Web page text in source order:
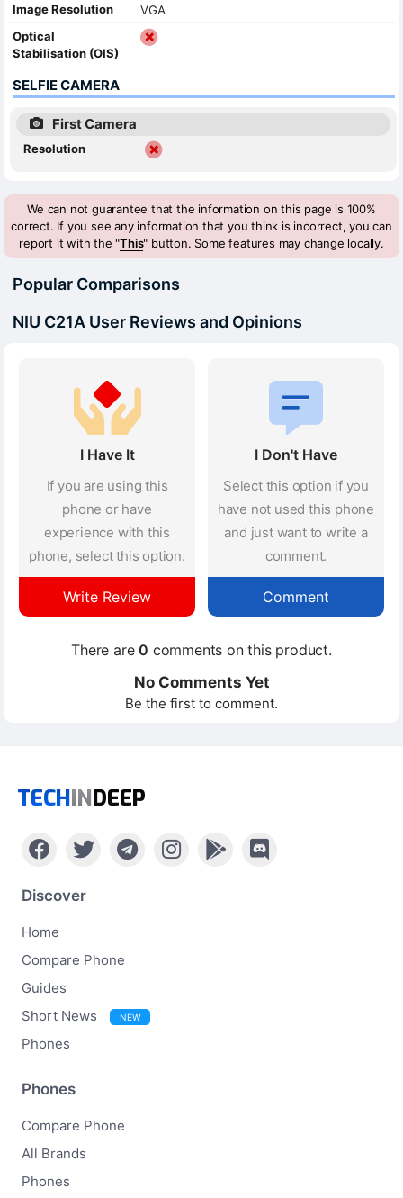
Image Resolution
VGA
Optical
Stabilisation (OIS)
SELFIE CAMERA
First Camera
Resolution
We can not guarantee that the information on this page is 100%
correct. If you see any information that you think is incorrect, you can
report it with the "This" button. Some features may change locally.
Popular Comparisons
NIU C21A User Reviews and Opinions
I Have It
If you are using this
phone or have
experience with this
phone, select this option.
Write Review
I Don't Have
Select this option if you
have not used this phone
and just want to write a
comment.
Comment
There are0 comments on this product.
No Comments Yet
Be the first to comment.
TECHINDEEP
Discover
Home
Compare Phone
Guides
Short News
NEW
Phones
Phones
Compare Phone
All Brands
Phones